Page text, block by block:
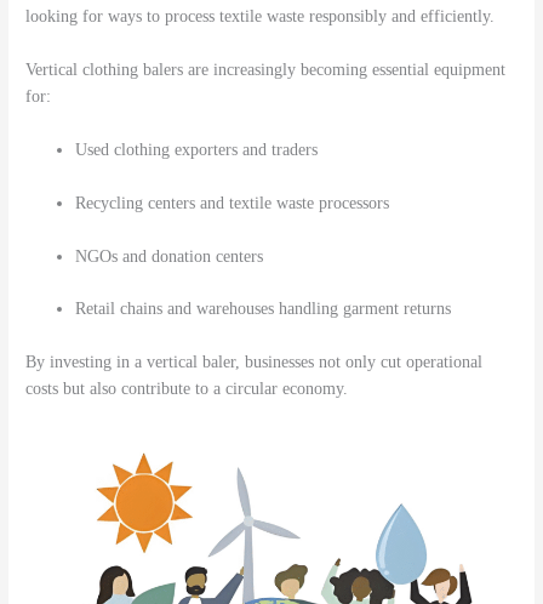
looking for ways to process textile waste responsibly and efficiently.
Vertical clothing balers are increasingly becoming essential equipment
for:
Used clothing exporters and traders
Recycling centers and textile waste processors
NGOs and donation centers
Retail chains and warehouses handling garment returns
By investing in a vertical baler, businesses not only cut operational
costs but also contribute to a circular economy.